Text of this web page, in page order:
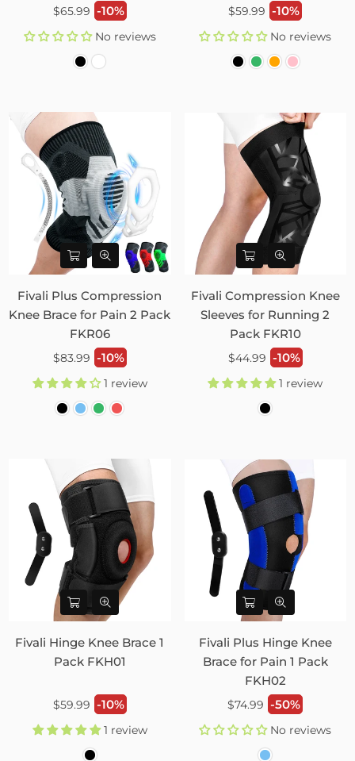
Regular
$65.99 -10%
No reviews
Regular
$59.99 -10%
No reviews
Fivali Plus Compression
Knee Brace for Pain 2 Pack
FKR06
Regular
$83.99 -10%
1 review
Fivali Compression Knee
Sleeves for Running 2
Pack FKR10
Regular
$44.99 -10%
1 review
Fivali Hinge Knee Brace 1
Pack FKH01
Regular
$59.99 -10%
1 review
Fivali Plus Hinge Knee
Brace for Pain 1 Pack
FKH02
Regular
$74.99 -50%
No reviews